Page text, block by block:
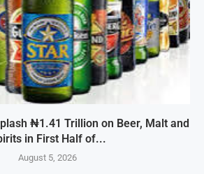
₦1.41 Trillion on Beer, Malt and
in First Half of...
August 5, 2026